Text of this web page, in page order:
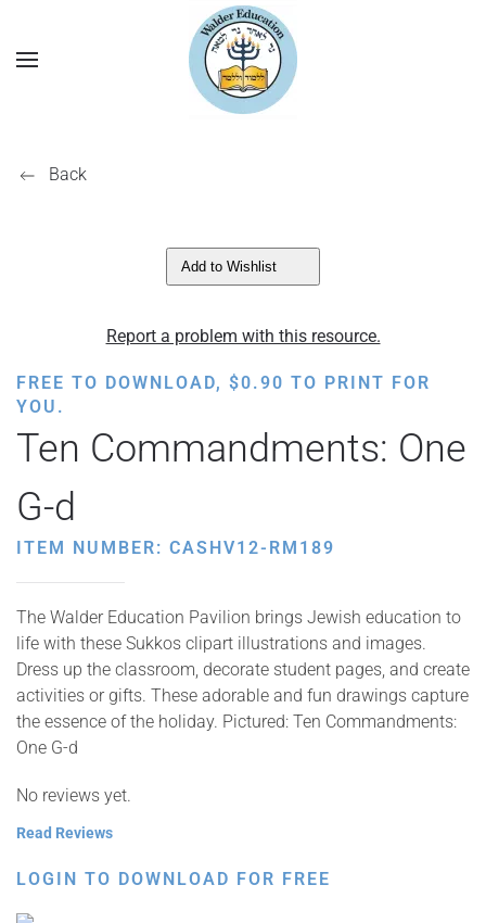
Back
Add to Wishlist
Report a problem with this resource.
FREE TO DOWNLOAD, $0.90 TO PRINT FOR
YOU.
Ten Commandments: One
G-d
ITEM NUMBER: CASHV12-RM189
The Walder Education Pavilion brings Jewish education to
life with these Sukkos clipart illustrations and images.
Dress up the classroom, decorate student pages, and create
activities or gifts. These adorable and fun drawings capture
the essence of the holiday. Pictured: Ten Commandments:
One G-d
No reviews yet.
Read Reviews
LOGIN TO DOWNLOAD FOR FREE